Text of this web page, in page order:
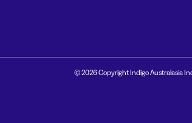
© 2026 Copyright Indigo Australasia